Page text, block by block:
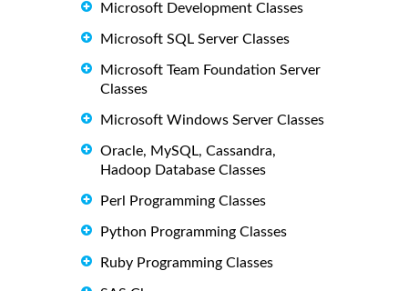
Microsoft Development Classes
Microsoft SQL Server Classes
Microsoft Team Foundation Server
Classes
Microsoft Windows Server Classes
Oracle, MySQL, Cassandra,
Hadoop Database Classes
Perl Programming Classes
Python Programming Classes
Ruby Programming Classes